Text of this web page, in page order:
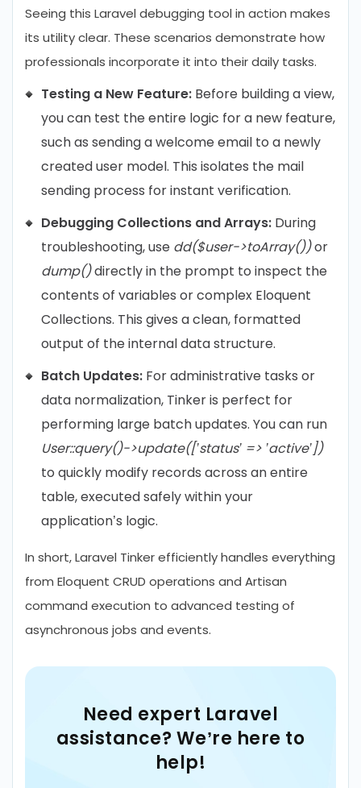
Seeing this Laravel debugging tool in action makes
its utility clear. These scenarios demonstrate how
professionals incorporate it into their daily tasks.
Testing a New Feature: Before building a view,
you can test the entire logic for a new feature,
such as sending a welcome email to a newly
created user model. This isolates the mail
sending process for instant verification.
Debugging Collections and Arrays: During
troubleshooting, use dd($user->toArray())or
dump()directly in the prompt to inspect the
contents of variables or complex Eloquent
Collections. This gives a clean, formatted
output of the internal data structure.
Batch Updates: For administrative tasks or
data normalization, Tinker is perfect for
performing large batch updates. You can run
User::query()->update([’status’ => ’active’])
to quickly modify records across an entire
table, executed safely within your
application’s logic.
In short, Laravel Tinker efficiently handles everything
from Eloquent CRUD operations and Artisan
command execution to advanced testing of
asynchronous jobs and events.
Need expert Laravel
assistance? We’re here to
help!